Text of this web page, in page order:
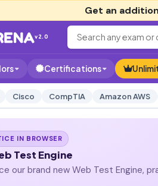
Get an
v2.0
Certifications
Cisco CompTIA Amazon AWS
IN BROWSER
Test Engine
our brand new Web Test Engine,